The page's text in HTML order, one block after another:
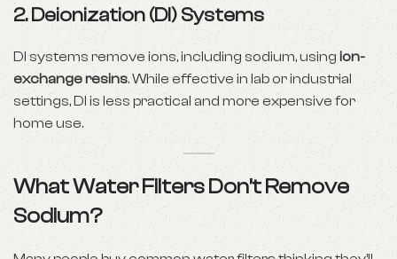
2.Deionization (DI) Systems
DI systems remove ions, including sodium, using ion-
exchange resins. While effective in lab or industrial
settings, DI is less practical and more expensive for
home use.
What Water FiltersDon’tRemove
Sodium?